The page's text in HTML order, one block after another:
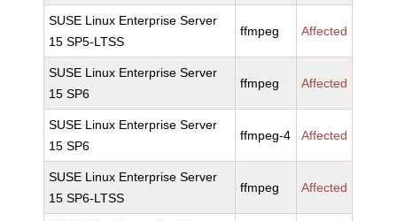
SUSE Linux Enterprise Server
15 SP5-LTSS
ffmpeg Affected
SUSE Linux Enterprise Server
15 SP6
ffmpeg Affected
SUSE Linux Enterprise Server
15 SP6
ffmpeg-4 Affected
SUSE Linux Enterprise Server
15 SP6-LTSS
ffmpeg Affected